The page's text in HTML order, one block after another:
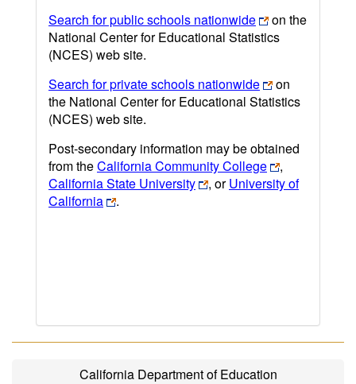
Search for public schools nationwide
on the
National Center for Educational Statistics
(NCES) web site.
Search for private schools nationwide
on
the National Center for Educational Statistics
(NCES) web site.
Post-secondary information may be obtained
from theCalifornia Community College
,
California State University
, orUniversity of
California
.
California Department of Education